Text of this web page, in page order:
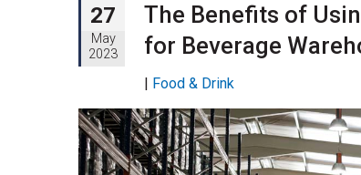
27
May
2023
The Benefits of
for Beverage
| Food & Drink